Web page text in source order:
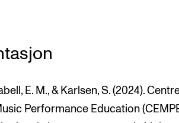
E. M., & Karlsen, S. (2024).
Performance Education